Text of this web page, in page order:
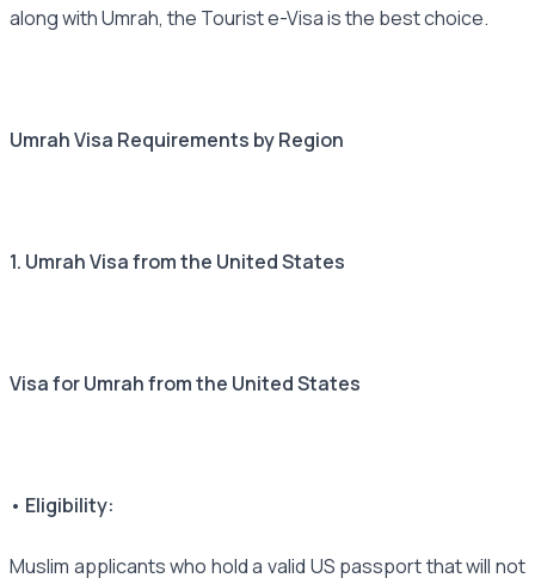
along with Umrah, the Tourist e-Visa is the best choice.
Umrah Visa Requirements by Region
1. Umrah Visa from the United States
Visa for Umrah from the United States
• Eligibility:
Muslim applicants who hold a valid US passport that will not